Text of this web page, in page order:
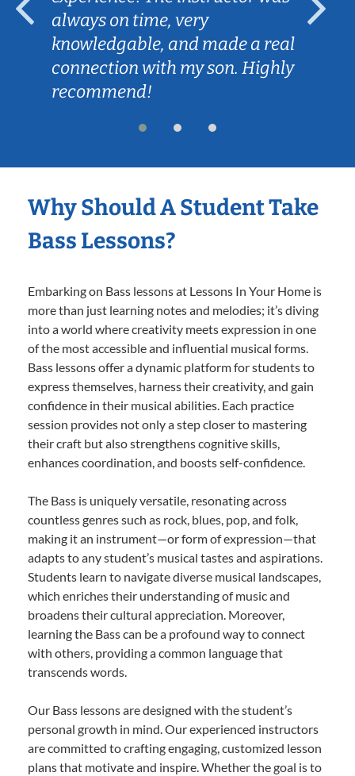
always on time, very
knowledgable, and made a real
connection with my son. Highly
recommend!
Why Should A Student Take
Bass Lessons?
Embarking on Bass lessons at Lessons In Your Home is
more than just learning notes and melodies; it’s diving
into a world where creativity meets expression in one
of the most accessible and influential musical forms.
Bass lessons offer a dynamic platform for students to
express themselves, harness their creativity, and gain
confidence in their musical abilities. Each practice
session provides not only a step closer to mastering
their craft but also strengthens cognitive skills,
enhances coordination, and boosts self-confidence.
The Bass is uniquely versatile, resonating across
countless genres such as rock, blues, pop, and folk,
making it an instrument—or form of expression—that
adapts to any student’s musical tastes and aspirations.
Students learn to navigate diverse musical landscapes,
which enriches their understanding of music and
broadens their cultural appreciation. Moreover,
learning the Bass can be a profound way to connect
with others, providing a common language that
transcends words.
Our Bass lessons are designed with the student’s
personal growth in mind. Our experienced instructors
are committed to crafting engaging, customized lesson
plans that motivate and inspire. Whether the goal is to